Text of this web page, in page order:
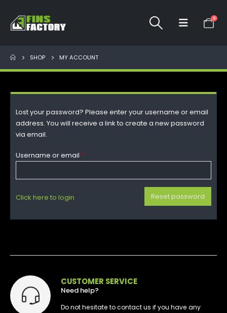
0
SHOP MY ACCOUNT
Lost your password? Please enter your username or email
address. You will receive a link to create a new password
via email.
Username or email *
Click here to login Reset password
CUSTOMER SERVICE
Need help?
Do not hesitate to contact us if you have any